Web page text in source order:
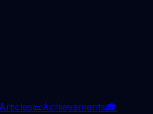
Articles📜Achievements🎓